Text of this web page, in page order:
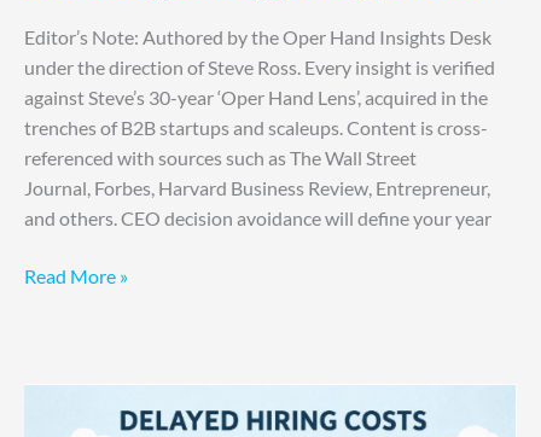
Editor’s Note: Authored by the Oper Hand Insights Desk
under the direction of Steve Ross. Every insight is verified
against Steve’s 30-year ‘Oper Hand Lens’, acquired in the
trenches of B2B startups and scaleups. Content is cross-
referenced with sources such as The Wall Street
Journal, Forbes, Harvard Business Review, Entrepreneur,
and others. CEO decision avoidance will define your year
Read More »